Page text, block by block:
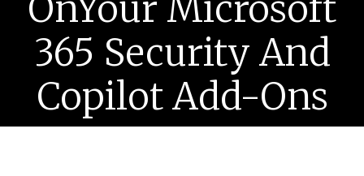
365 Security And
Copilot Add-Ons